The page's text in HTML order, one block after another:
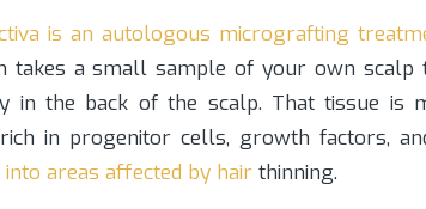
is an autologous micrografting
takes a small sample of your own
in the back of the scalp. That tissue is
in progenitor cells, growth factors,
into areas affected by hair thinning.